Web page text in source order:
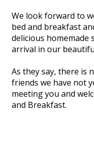
We look forward to
bed and breakfast
delicious homemade
arrival in our
As they say, there is
friends we have not
meeting you and
and Breakfast.